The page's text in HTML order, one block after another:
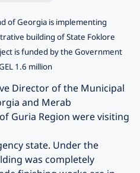
of Georgia is implementing
building of State Foklore
is funded by the Government
1.6 million
Director of the Municipal
and Merab
Guria Region were visiting
state. Under the
was completely